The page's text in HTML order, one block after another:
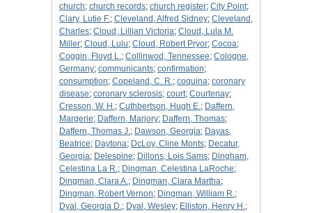
church; church records; church register; City Point;
Clary, Lutie F.; Cleveland, Alfred Sidney; Cleveland,
Charles; Cloud, Lillian Victoria; Cloud, Lula M.
Miller; Cloud, Lulu; Cloud, Robert Pryor; Cocoa;
Coggin, Floyd L.; Collinwod, Tennessee; Cologne,
Germany; communicants; confirmation;
consumption; Copeland, C. R.; coquina; coronary
disease; coronary sclerosis; court; Courtenay;
Cresson, W. H.; Cuthbertson, Hugh E.; Daffern,
Margerie; Daffern, Marjory; Daffern, Thomas;
Daffern, Thomas J.; Dawson, Georgia; Dayas,
Beatrice; Daytona; DcLoy, Cline Monts; Decatur,
Georgia; Delespine; Dillons, Lois Sams; Dingham,
Celestina La R.; Dingman, Celestina LaRoche;
Dingman, Clara A.; Dingman, Clara Martha;
Dingman, Robert Vernon; Dingman, William R.;
Dyal, Georgia D.; Dyal, Wesley; Elliston, Henry H.;